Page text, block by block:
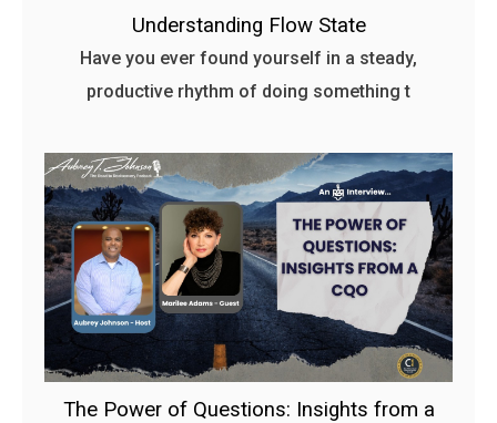
Understanding Flow State
Have you ever found yourself in a steady,
productive rhythm of doing something t
The Power of Questions: Insights from a